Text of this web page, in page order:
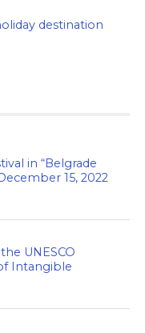
destination
in “Belgrade
15, 2022
UNESCO
Intangible